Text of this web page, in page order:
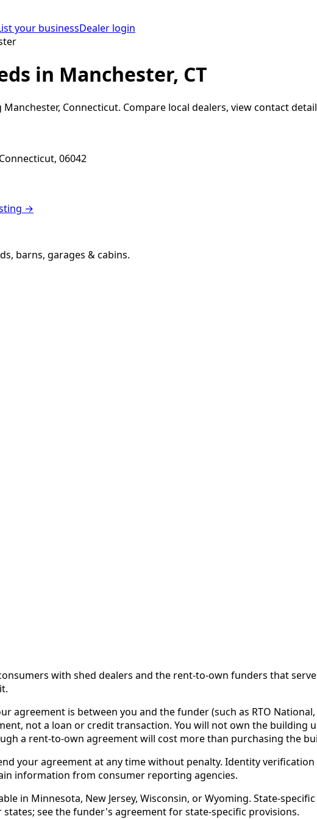
your businessDealer login
in Manchester, CT
Manchester, Connecticut. Compare local dealers, view contact
06042
→
barns, garages & cabins.
with shed dealers and the rent-to-own funders that
agreement is between you and the funder (such as RTO
not a loan or credit transaction. You will not own the building
a rent-to-own agreement will cost more than purchasing the
your agreement at any time without penalty. Identity
information from consumer reporting agencies.
in Minnesota, New Jersey, Wisconsin, or Wyoming. State-
see the funder's agreement for state-specific provisions.